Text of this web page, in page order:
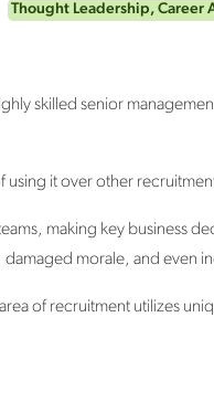
Thought Leadership, Career
skilled senior
using it over other
making key business
morale, and even
of recruitment utilizes